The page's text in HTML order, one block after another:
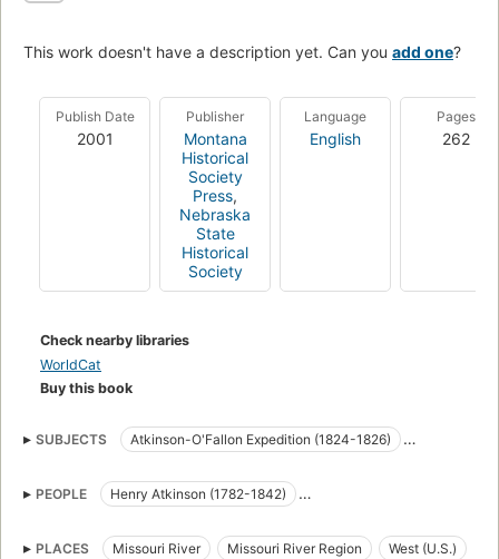
This work doesn't have a description yet. Can you add one?
Publish Date
2001
Publisher
Montana
Historical
Society
Press,
Nebraska
State
Historical
Society
Language
English
Pages
262
Check nearby libraries
WorldCat
Buy this book
SUBJECTS
Atkinson-O'Fallon Expedition (1824-1826)
Indians of North America
River boats
Atkinson, henry, 1782-1842
PEOPLE
Henry Atkinson (1782-1842)
PLACES
Missouri River Missouri River Region West (U.S.)